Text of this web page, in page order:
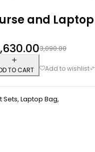
and Laptop
3,090.00
TO CART
Sets, Laptop Bag,